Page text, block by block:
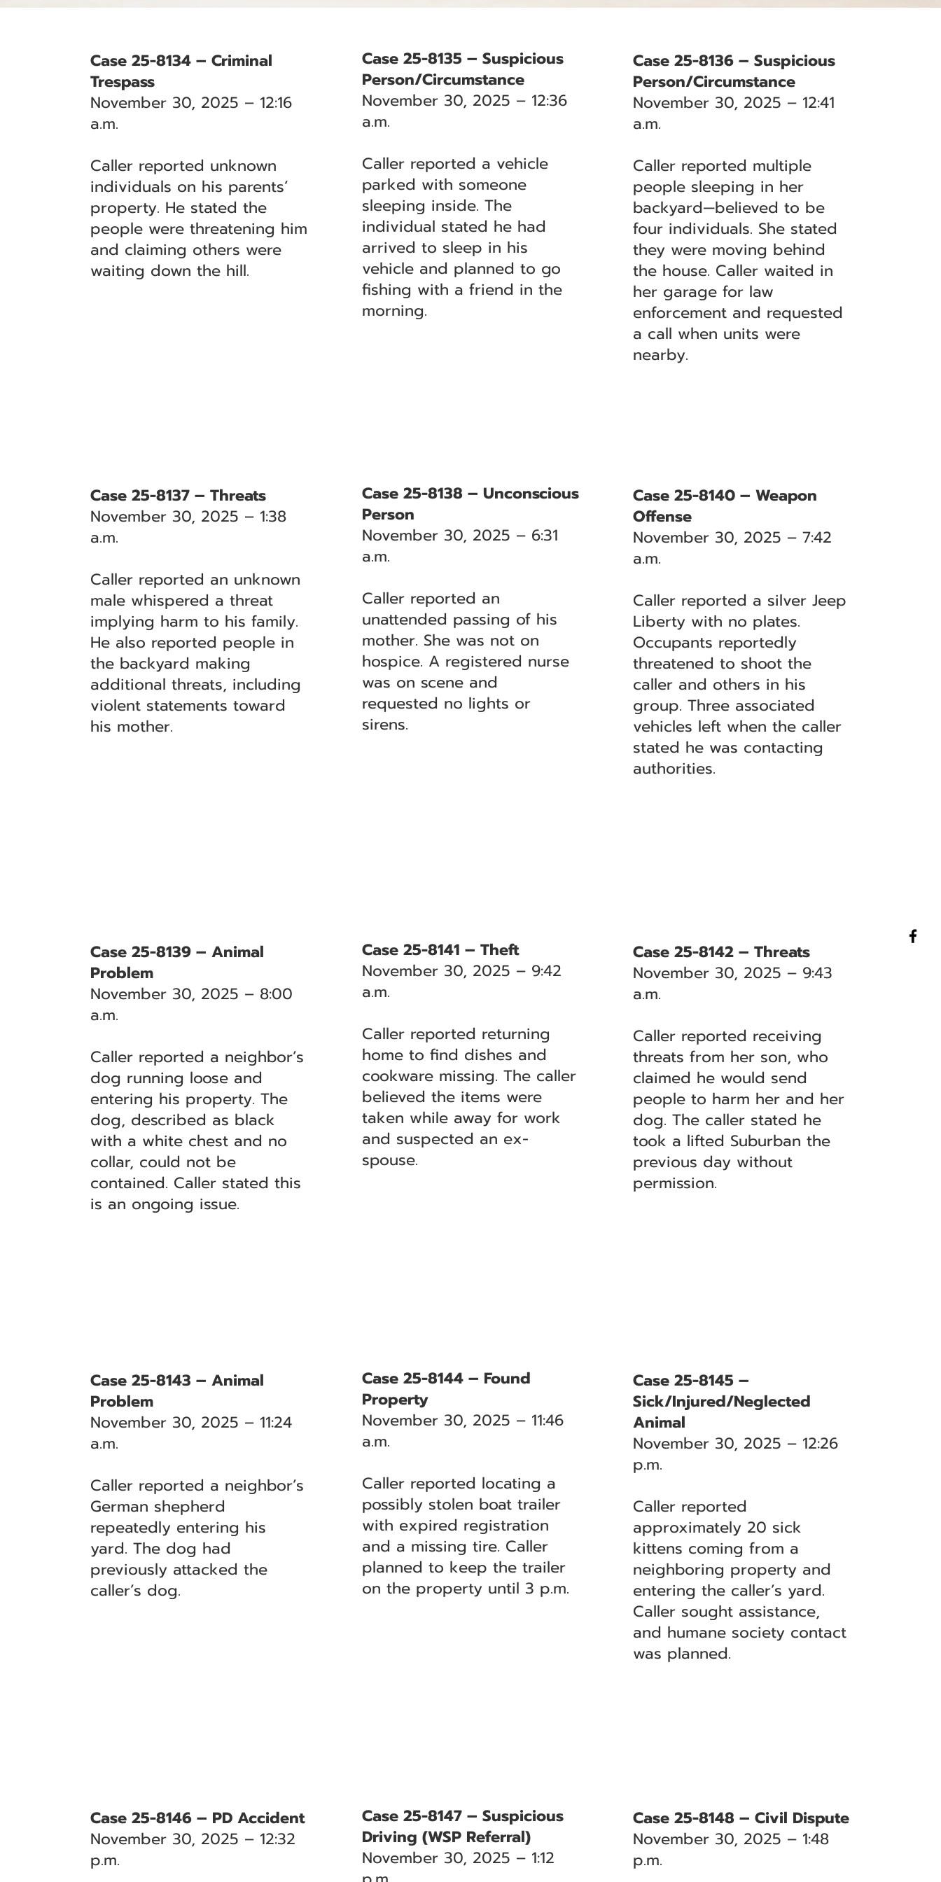
Case 25-8134 – Criminal
Trespass
November 30, 2025 – 12:16
a.m.
Caller reported unknown
individuals on his parents’
property. He stated the
people were threatening him
and claiming others were
waiting down the hill.
Case 25-8135 – Suspicious
Person/Circumstance
November 30, 2025 – 12:36
a.m.
Caller reported a vehicle
parked with someone
sleeping inside. The
individual stated he had
arrived to sleep in his
vehicle and planned to go
fishing with a friend in the
morning.
Case 25-8136 – Suspicious
Person/Circumstance
November 30, 2025 – 12:41
a.m.
Caller reported multiple
people sleeping in her
backyard—believed to be
four individuals. She stated
they were moving behind
the house. Caller waited in
her garage for law
enforcement and requested
a call when units were
nearby.
Case 25-8137 – Threats
November 30, 2025 – 1:38
a.m.
Caller reported an unknown
male whispered a threat
implying harm to his family.
He also reported people in
the backyard making
additional threats, including
violent statements toward
his mother.
Case 25-8138 – Unconscious
Person
November 30, 2025 – 6:31
a.m.
Caller reported an
unattended passing of his
mother. She was not on
hospice. A registered nurse
was on scene and
requested no lights or
sirens.
Case 25-8140 – Weapon
Offense
November 30, 2025 – 7:42
a.m.
Caller reported a silver Jeep
Liberty with no plates.
Occupants reportedly
threatened to shoot the
caller and others in his
group. Three associated
vehicles left when the caller
stated he was contacting
authorities.
Case 25-8139 – Animal
Problem
November 30, 2025 – 8:00
a.m.
Caller reported a neighbor’s
dog running loose and
entering his property. The
dog, described as black
with a white chest and no
collar, could not be
contained. Caller stated this
is an ongoing issue.
Case 25-8141 – Theft
November 30, 2025 – 9:42
a.m.
Caller reported returning
home to find dishes and
cookware missing. The caller
believed the items were
taken while away for work
and suspected an ex-
spouse.
Case 25-8142 – Threats
November 30, 2025 – 9:43
a.m.
Caller reported receiving
threats from her son, who
claimed he would send
people to harm her and her
dog. The caller stated he
took a lifted Suburban the
previous day without
permission.
Case 25-8143 – Animal
Problem
November 30, 2025 – 11:24
a.m.
Caller reported a neighbor’s
German shepherd
repeatedly entering his
yard. The dog had
previously attacked the
caller’s dog.
Case 25-8144 – Found
Property
November 30, 2025 – 11:46
a.m.
Caller reported locating a
possibly stolen boat trailer
with expired registration
and a missing tire. Caller
planned to keep the trailer
on the property until 3 p.m.
Case 25-8145 –
Sick/Injured/Neglected
Animal
November 30, 2025 – 12:26
p.m.
Caller reported
approximately 20 sick
kittens coming from a
neighboring property and
entering the caller’s yard.
Caller sought assistance,
and humane society contact
was planned.
Case 25-8146 – PD Accident
November 30, 2025 – 12:32
p.m.
Case 25-8147 – Suspicious
Driving (WSP Referral)
November 30, 2025 – 1:12
Case 25-8148 – Civil Dispute
November 30, 2025 – 1:48
p.m.